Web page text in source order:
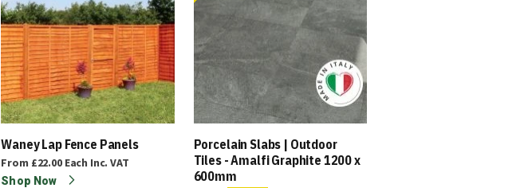
Waney Lap Fence Panels
From £22.00 Each Inc. VAT
Shop Now
Porcelain Slabs | Outdoor
Tiles - Amalfi Graphite 1200 x
600mm